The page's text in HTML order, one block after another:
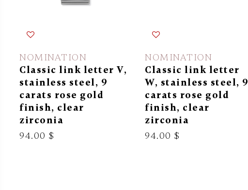
NOMINATION
Classic link letter V,
stainless steel, 9
carats rose gold
finish, clear
zirconia
94.00 $
NOMINATION
Classic link letter
W, stainless steel, 9
carats rose gold
finish, clear
zirconia
94.00 $